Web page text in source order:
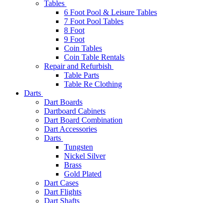
Tables
6 Foot Pool & Leisure Tables
7 Foot Pool Tables
8 Foot
9 Foot
Coin Tables
Coin Table Rentals
Repair and Refurbish
Table Parts
Table Re Clothing
Darts
Dart Boards
Dartboard Cabinets
Dart Board Combination
Dart Accessories
Darts
Tungsten
Nickel Silver
Brass
Gold Plated
Dart Cases
Dart Flights
Dart Shafts